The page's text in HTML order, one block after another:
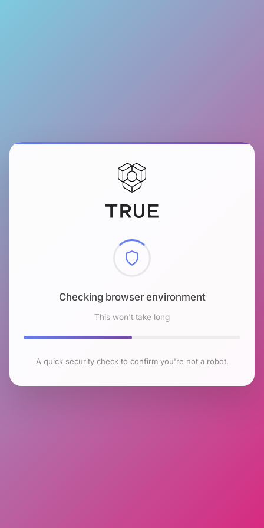
Checking browser environment
This won't take long
A quick security check to confirm you're not a robot.